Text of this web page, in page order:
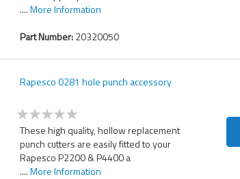
....More Information
Part Number:20320050
Rapesco 0281 hole punch accessory
These high quality, hollow replacement
punch cutters are easily fitted to your
Rapesco P2200 & P4400 a
....More Information